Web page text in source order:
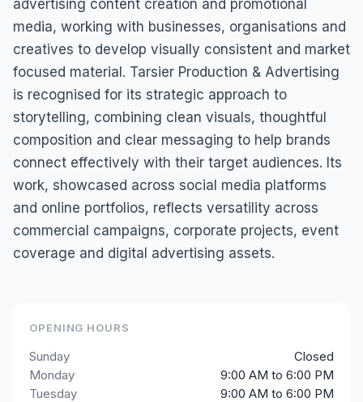
advertising content creation and promotional
media, working with businesses, organisations and
creatives to develop visually consistent and market
focused material. Tarsier Production & Advertising
is recognised for its strategic approach to
storytelling, combining clean visuals, thoughtful
composition and clear messaging to help brands
connect effectively with their target audiences. Its
work, showcased across social media platforms
and online portfolios, reflects versatility across
commercial campaigns, corporate projects, event
coverage and digital advertising assets.
OPENING HOURS
Sunday
Closed
Monday
9:00 AM to 6:00 PM
Tuesday
9:00 AM to 6:00 PM